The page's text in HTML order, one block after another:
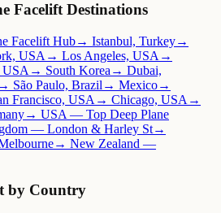
Facelift Destinations
Facelift Hub→ Istanbul, Turkey→
USA → Los Angeles, USA →
→ South Korea → Dubai,
→ São Paulo, Brazil → Mexico→
Francisco, USA → Chicago, USA →
→ USA — Top Deep Plane
— London & Harley St→
→ New Zealand —
by Country